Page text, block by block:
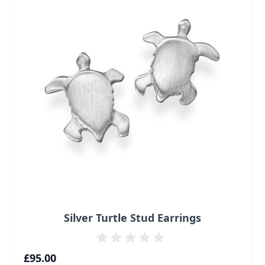
Silver Turtle Stud Earrings
£95.00